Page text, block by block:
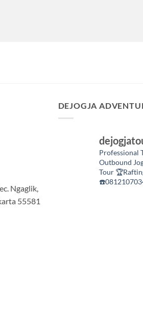
Ngaglik,
55581
DEJOGJA
Professional
Outbound
Tour